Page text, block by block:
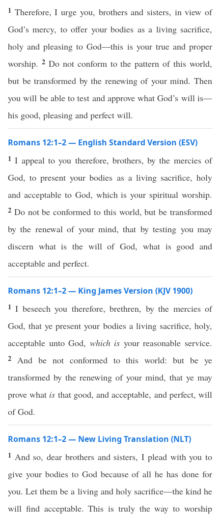
1 Therefore, I urge you, brothers and sisters, in view of
God’s mercy, to offer your bodies as a living sacrifice,
holy and pleasing to God—this is your true and proper
worship. 2 Do not conform to the pattern of this world,
but be transformed by the renewing of your mind. Then
you will be able to test and approve what God’s will is—
his good, pleasing and perfect will.
Romans 12:1–2 — English Standard Version (ESV)
1I appeal to you therefore, brothers, by the mercies of
God, to present your bodies as a living sacrifice, holy
and acceptable to God, which is your spiritual worship.
2 Do not be conformed to this world, but be transformed
by the renewal of your mind, that by testing you may
discern what is the will of God, what is good and
acceptable and perfect.
Romans 12:1–2 — King James Version (KJV 1900)
1I beseech you therefore, brethren, by the mercies of
God, that ye present your bodies a living sacrifice, holy,
acceptable unto God, which is your reasonable service.
2 And be not conformed to this world: but be ye
transformed by the renewing of your mind, that ye may
prove what is that good, and acceptable, and perfect, will
of God.
Romans 12:1–2 — New Living Translation (NLT)
1 And so, dear brothers and sisters, I plead with you to
give your bodies to God because of all he has done for
you. Let them be a living and holy sacrifice—the kind he
will find acceptable. This is truly the way to worship